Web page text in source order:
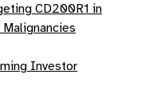
CD200R1 in
Investor